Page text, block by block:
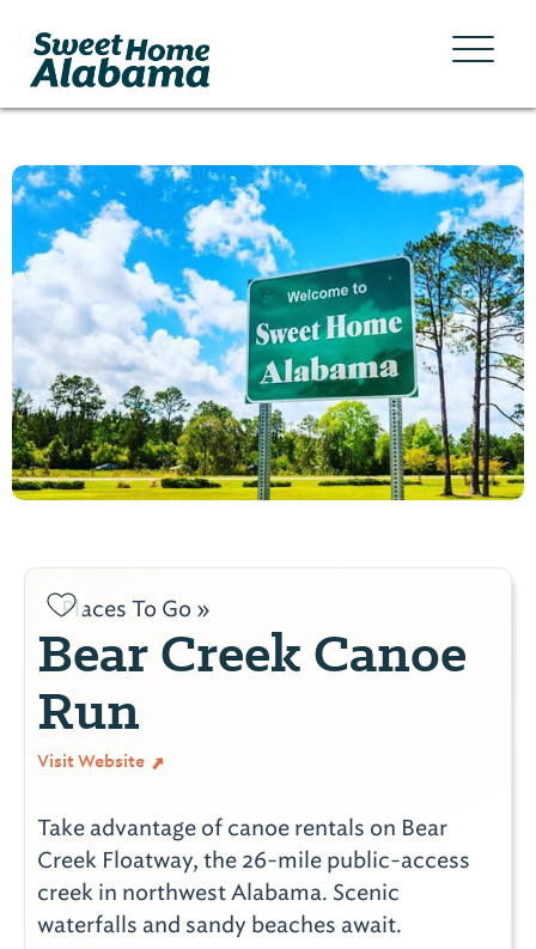
Places To Go »
Bear Creek Canoe
Run
Visit Website
Take advantage of canoe rentals on Bear
Creek Floatway, the 26-mile public-access
creek in northwest Alabama. Scenic
waterfalls and sandy beaches await.